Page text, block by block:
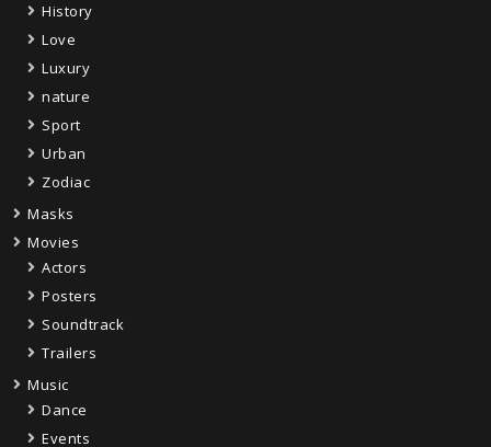
History
Love
Luxury
nature
Sport
Urban
Zodiac
Masks
Movies
Actors
Posters
Soundtrack
Trailers
Music
Dance
Events